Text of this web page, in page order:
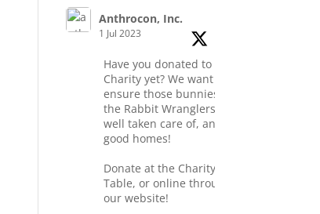
Anthrocon, Inc.
1 Jul 2023
Have you donated to the
Charity yet? We want to
ensure those bunnies at
the Rabbit Wranglers are
well taken care of, and find
good homes!
Donate at the Charity
Table, or online through
our website!